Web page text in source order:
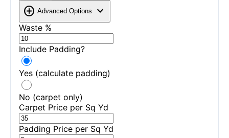
add_circle Advanced Options expand_more
Waste %
Include Padding?
Yes (calculate padding)
No (carpet only)
Carpet Price per Sq Yd
Padding Price per Sq Yd